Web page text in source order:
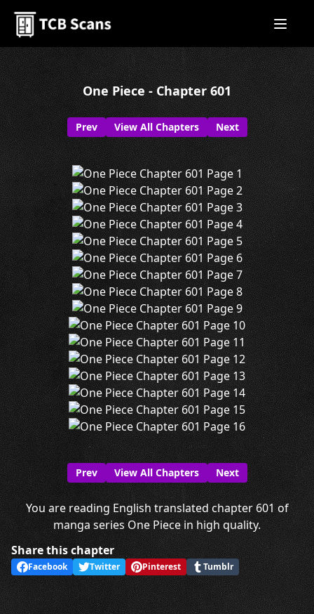
One Piece - Chapter 601
Prev View All Chapters Next
Prev View All Chapters Next
You are reading English translated chapter 601 of
manga series One Piece in high quality.
Share this chapter
Facebook Twitter Pinterest Tumblr